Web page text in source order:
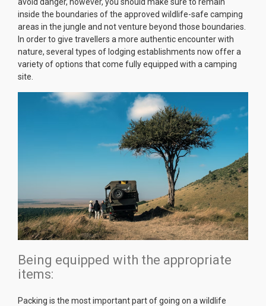
inside the boundaries of the approved wildlife-safe camping
areas in the jungle and not venture beyond those boundaries.
In order to give travellers a more authentic encounter with
nature, several types of lodging establishments now offer a
variety of options that come fully equipped with a camping
site.
Being equipped with the appropriate
items:
Packing is the most important part of going on a wildlife